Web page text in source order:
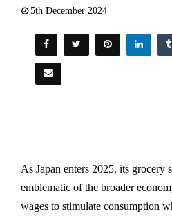
5th December 2024
As Japan enters 2025, its grocery
emblematic of the broader
wages to stimulate consumption